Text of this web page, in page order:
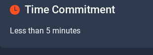
Time Commitment
Less than 5 minutes